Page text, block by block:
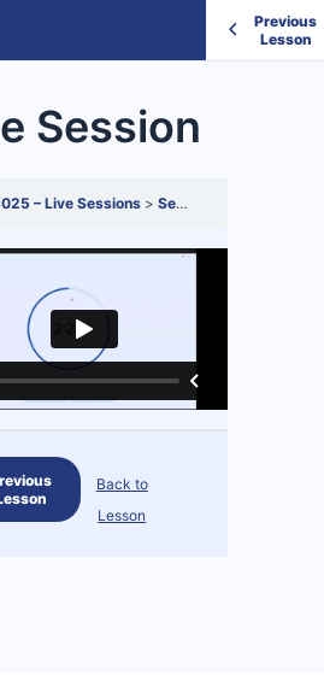
Previous
Lesson
Session
– Live Sessions Session 4
Back to
Lesson